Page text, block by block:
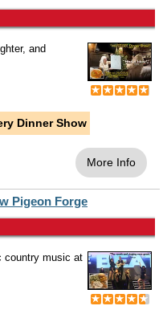
and
Dinner Show
More Info
Pigeon Forge
country music at